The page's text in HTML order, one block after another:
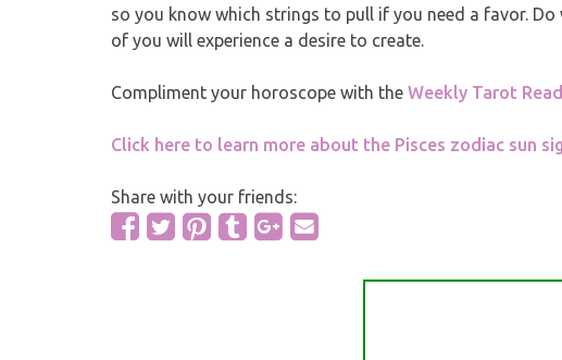
so you know which strings to pull if you need a favor.
of you will experience a desire to create.
Compliment your horoscope with the Weekly Tarot
Click here to learn more about the Pisces zodiac sun
Share with your friends: